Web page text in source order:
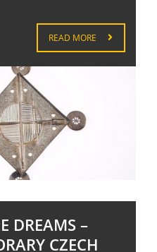
READ MORE
DREAMS –
CZECH